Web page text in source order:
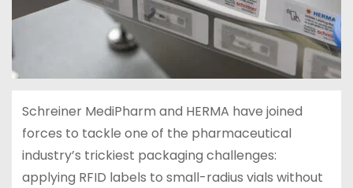
Schreiner MediPharm and HERMA have joined
forces to tackle one of the pharmaceutical
industry’s trickiest packaging challenges:
applying RFID labels to small-radius vials without